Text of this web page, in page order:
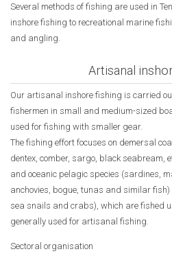
Several methods of fishing are used in
inshore fishing to recreational marine
and angling.
Artisanal
Our artisanal inshore fishing is carried
fishermen in small and medium-sized
used for fishing with smaller gear.
The fishing effort focuses on demersal
dentex, comber, sargo, black seabream,
and oceanic pelagic species (sardines,
anchovies, bogue, tunas and similar
sea snails and crabs), which are fished
generally used for artisanal fishing.
Sectoral organisation